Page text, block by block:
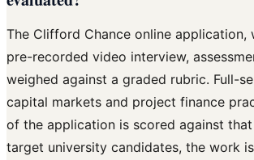
The Clifford Chance online application,
pre-recorded video interview,
weighed against a graded rubric. Full-
capital markets and project finance
of the application is scored against
target university candidates, the work